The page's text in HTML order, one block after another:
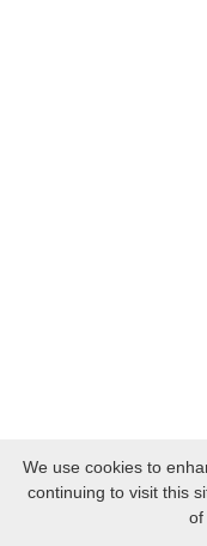
We use cookies to
continuing to visit this
of